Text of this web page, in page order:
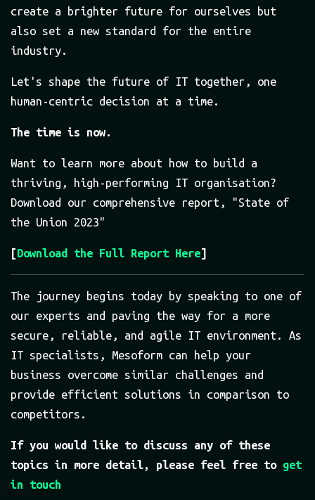
create a brighter future for ourselves but
also set a new standard for the entire
industry.
Let's shape the future of IT together, one
human-centric decision at a time.
The time is now.
Want to learn more about how to build a
thriving, high-performing IT organisation?
Download our comprehensive report, "State of
the Union 2023"
[Download the Full Report Here]
The journey begins today by speaking to one of
our experts and paving the way for a more
secure, reliable, and agile IT environment. As
IT specialists, Mesoform can help your
business overcome similar challenges and
provide efficient solutions in comparison to
competitors.
If you would like to discuss any of these
topics in more detail, please feel free to get
in touch